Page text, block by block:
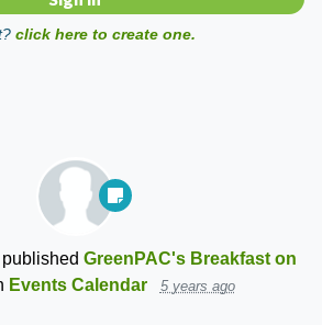
click here to create one.
published GreenPAC's Breakfast on
Events Calendar 5 years ago